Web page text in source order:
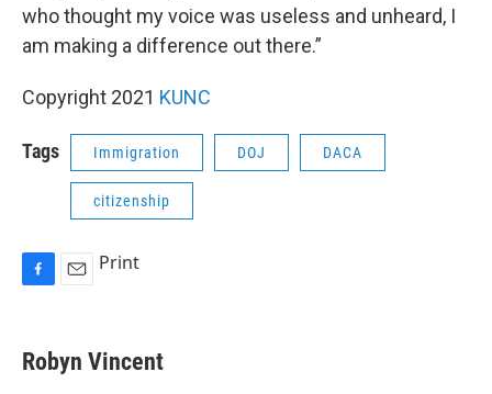
who thought my voice was useless and unheard, I
am making a difference out there.”
Copyright 2021 KUNC
Tags Immigration DOJ DACA
citizenship
e
b
i
l
Print
Robyn Vincent